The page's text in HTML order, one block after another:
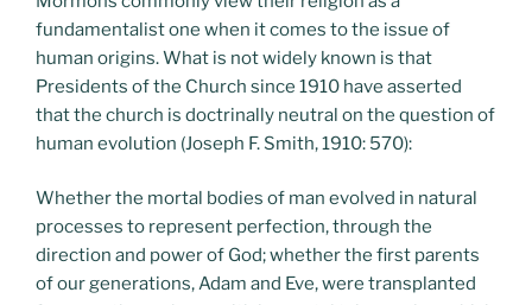
fundamentalist one when it comes to the issue of
human origins. What is not widely known is that
Presidents of the Church since 1910 have asserted
that the church is doctrinally neutral on the question of
human evolution (Joseph F. Smith, 1910: 570):
Whether the mortal bodies of man evolved in natural
processes to represent perfection, through the
direction and power of God; whether the first parents
of our generations, Adam and Eve, were transplanted